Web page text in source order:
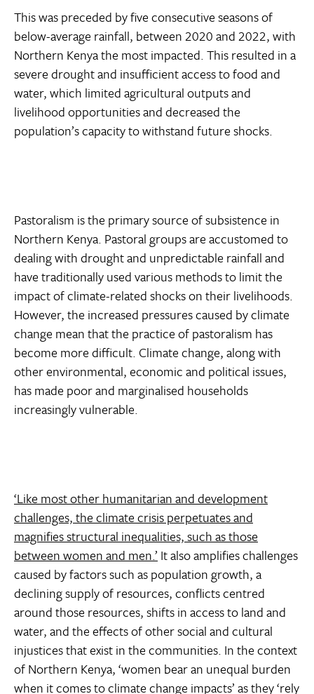
This was preceded by five consecutive seasons of
below-average rainfall, between 2020 and 2022, with
Northern Kenya the most impacted. This resulted in a
severe drought and insufficient access to food and
water, which limited agricultural outputs and
livelihood opportunities and decreased the
population’s capacity to withstand future shocks.
Pastoralism is the primary source of subsistence in
Northern Kenya. Pastoral groups are accustomed to
dealing with drought and unpredictable rainfall and
have traditionally used various methods to limit the
impact of climate-related shocks on their livelihoods.
However, the increased pressures caused by climate
change mean that the practice of pastoralism has
become more difficult. Climate change, along with
other environmental, economic and political issues,
has made poor and marginalised households
increasingly vulnerable.
‘Like most other humanitarian and development
challenges, the climate crisis perpetuates and
magnifies structural inequalities, such as those
between women and men.’ It also amplifies challenges
caused by factors such as population growth, a
declining supply of resources, conflicts centred
around those resources, shifts in access to land and
water, and the effects of other social and cultural
injustices that exist in the communities. In the context
of Northern Kenya, ‘women bear an unequal burden
when it comes to climate change impacts’ as they ‘rely